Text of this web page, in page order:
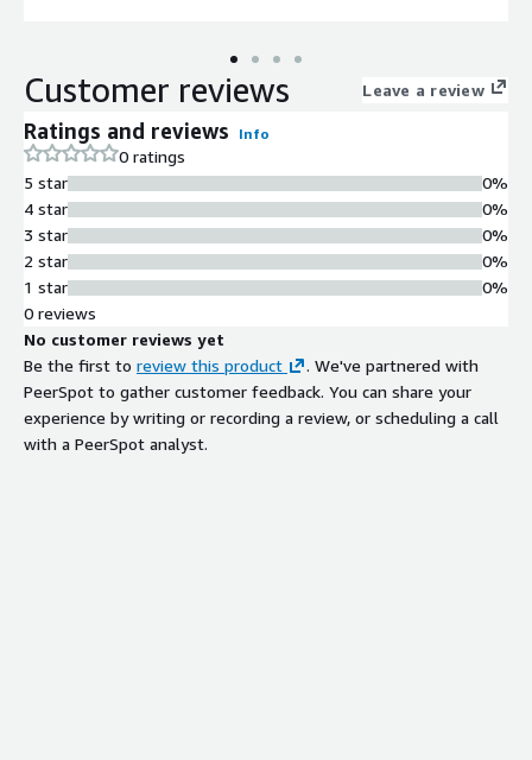
Customer reviews Leave a review
Ratings and reviews Info
0 ratings
5 star
4 star
3 star
2 star
1 star
0%
0%
0%
0%
0%
0 reviews
No customer reviews yet
Be the first to review this product
. We've partnered with
PeerSpot to gather customer feedback. You can share your
experience by writing or recording a review, or scheduling a call
with a PeerSpot analyst.